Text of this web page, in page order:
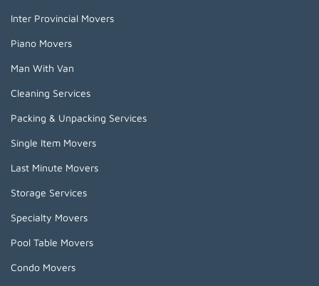
Inter Provincial Movers
Piano Movers
Man With Van
Cleaning Services
Packing & Unpacking Services
Single Item Movers
Last Minute Movers
Storage Services
Specialty Movers
Pool Table Movers
Condo Movers